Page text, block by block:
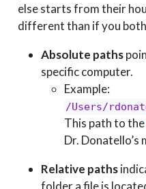
else starts from their
different than if you
Absolute paths
specific computer.
Example:
/Users/
This path to the
Dr. Donatello’s
Relative paths
folder a file is